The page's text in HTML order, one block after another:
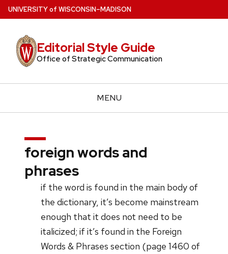
Skip
to
content
UNIVERSITYof WISCONSIN–MADISON
Editorial Style Guide
Office of Strategic Communication
MENU
foreign words and
phrases
if the word is found in the main body of
the dictionary, it’s become mainstream
enough that it does not need to be
italicized; if it’s found in the Foreign
Words & Phrases section (page 1460 of